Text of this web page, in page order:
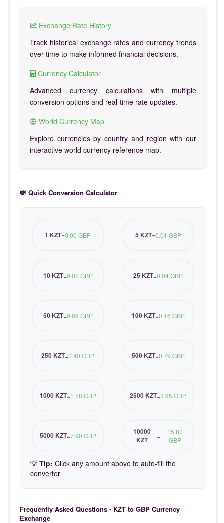
Exchange Rate History
Track historical exchange rates and currency trends
over time to make informed financial decisions.
Currency Calculator
Advanced currency calculations with multiple
conversion options and real-time rate updates.
World Currency Map
Explore currencies by country and region with our
interactive world currency reference map.
💸 Quick Conversion Calculator
1 KZT=0.00 GBP 5 KZT=0.01 GBP
10 KZT=0.02 GBP 25 KZT=0.04 GBP
50 KZT=0.08 GBP 100 KZT=0.16 GBP
250 KZT=0.40 GBP 500 KZT=0.79 GBP
1000 KZT=1.58 GBP 2500 KZT=3.95 GBP
5000 KZT=7.90 GBP
10000
KZT
=
15.80
GBP
💡 Tip: Click any amount above to auto-fill the
converter
Frequently Asked Questions - KZT to GBP Currency
Exchange